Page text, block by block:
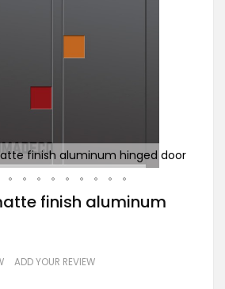
finish aluminum hinged door
finish aluminum
ADD YOUR REVIEW